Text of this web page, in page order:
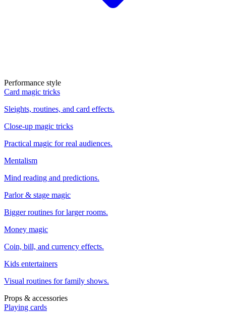
Performance style
Card magic tricks
Sleights, routines, and card effects.
Close-up magic tricks
Practical magic for real audiences.
Mentalism
Mind reading and predictions.
Parlor & stage magic
Bigger routines for larger rooms.
Money magic
Coin, bill, and currency effects.
Kids entertainers
Visual routines for family shows.
Props & accessories
Playing cards